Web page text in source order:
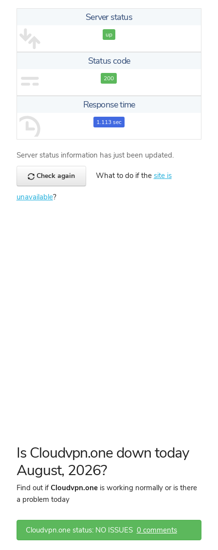
Server status
up
Status code
200
Response time
1.113 sec
Server status information has just been updated.
Check again What to do if the site is
unavailable?
Is Cloudvpn.one down today
August, 2026?
Find out ifCloudvpn.oneis working normally or is there
a problem today
Cloudvpn.one status: NO ISSUES 0 comments